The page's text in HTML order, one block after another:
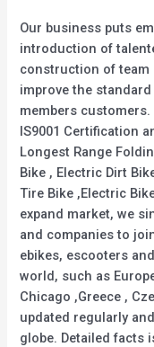
Our business puts
introduction of
construction of
improve the
members
IS9001 Certification
Longest Range
Bike , Electric Dirt
Tire Bike ,Electric
expand market, we
and companies to
ebikes, escooters
world, such as
Chicago ,Greece ,
updated regularly
globe. Detailed facts